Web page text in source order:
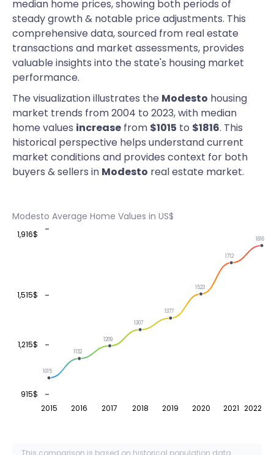
median home prices, showing both periods of
steady growth & notable price adjustments. This
comprehensive data, sourced from real estate
transactions and market assessments, provides
valuable insights into the state's housing market
performance.
The visualization illustrates the Modesto housing
market trends from 2004 to 2023, with median
home values increase from $1015 to $1816. This
historical perspective helps understand current
market conditions and provides context for both
buyers & sellers in Modesto real estate market.
Modesto Average Home Values in US$
2015 2016 2017 2018 2019 2020 2021 2022
915$
1,215$
1,515$
1,916$
1015
1132
1209
1307
1377
1523
1712
1816
This comparison is based on historical population data